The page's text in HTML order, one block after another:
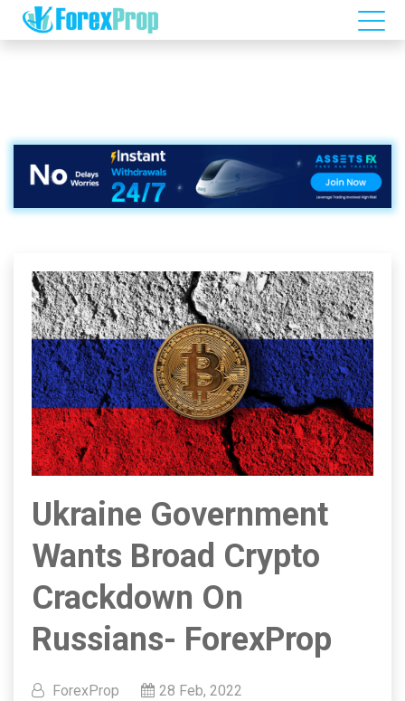
Ukraine Government
Wants Broad Crypto
Crackdown On
Russians- ForexProp
ForexProp 28 Feb, 2022